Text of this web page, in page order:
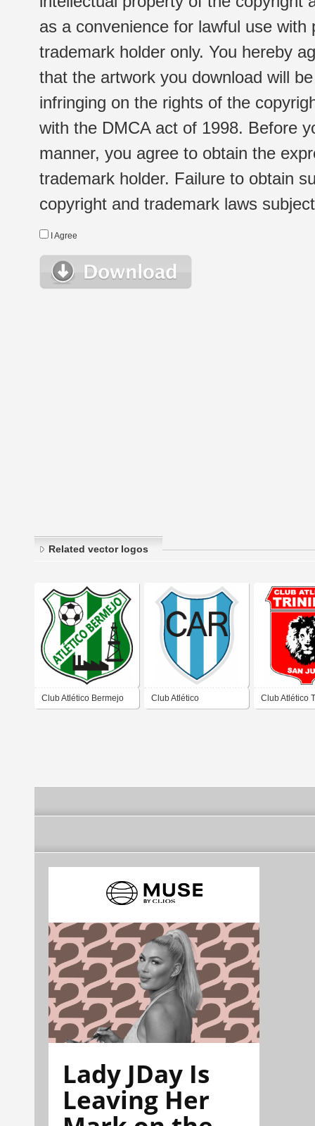
as a convenience for lawful use
trademark holder only. You hereby
that the artwork you download will
infringing on the rights of the
with the DMCA act of 1998. Before
manner, you agree to obtain the
trademark holder. Failure to obtain
copyright and trademark laws
I Agree
Related vector logos
Club Atlético Bermejo Club Atlético Club Atlético
Lady JDay Is
Leaving Her